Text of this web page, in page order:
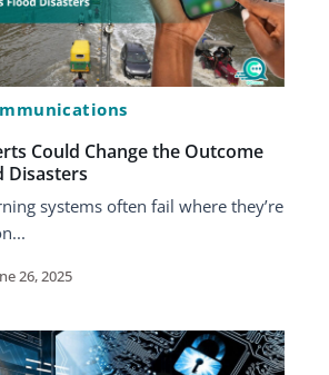
Could Change the Outcome
Disasters
systems often fail where they’re
26, 2025